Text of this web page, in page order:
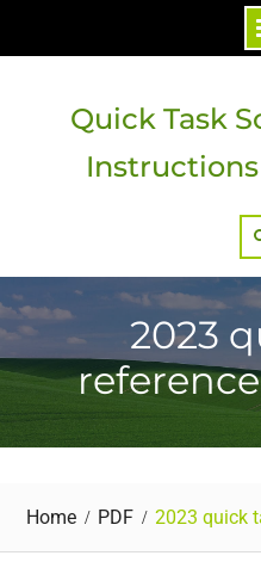
Quick Task
2023
Home PDF 2023 quick